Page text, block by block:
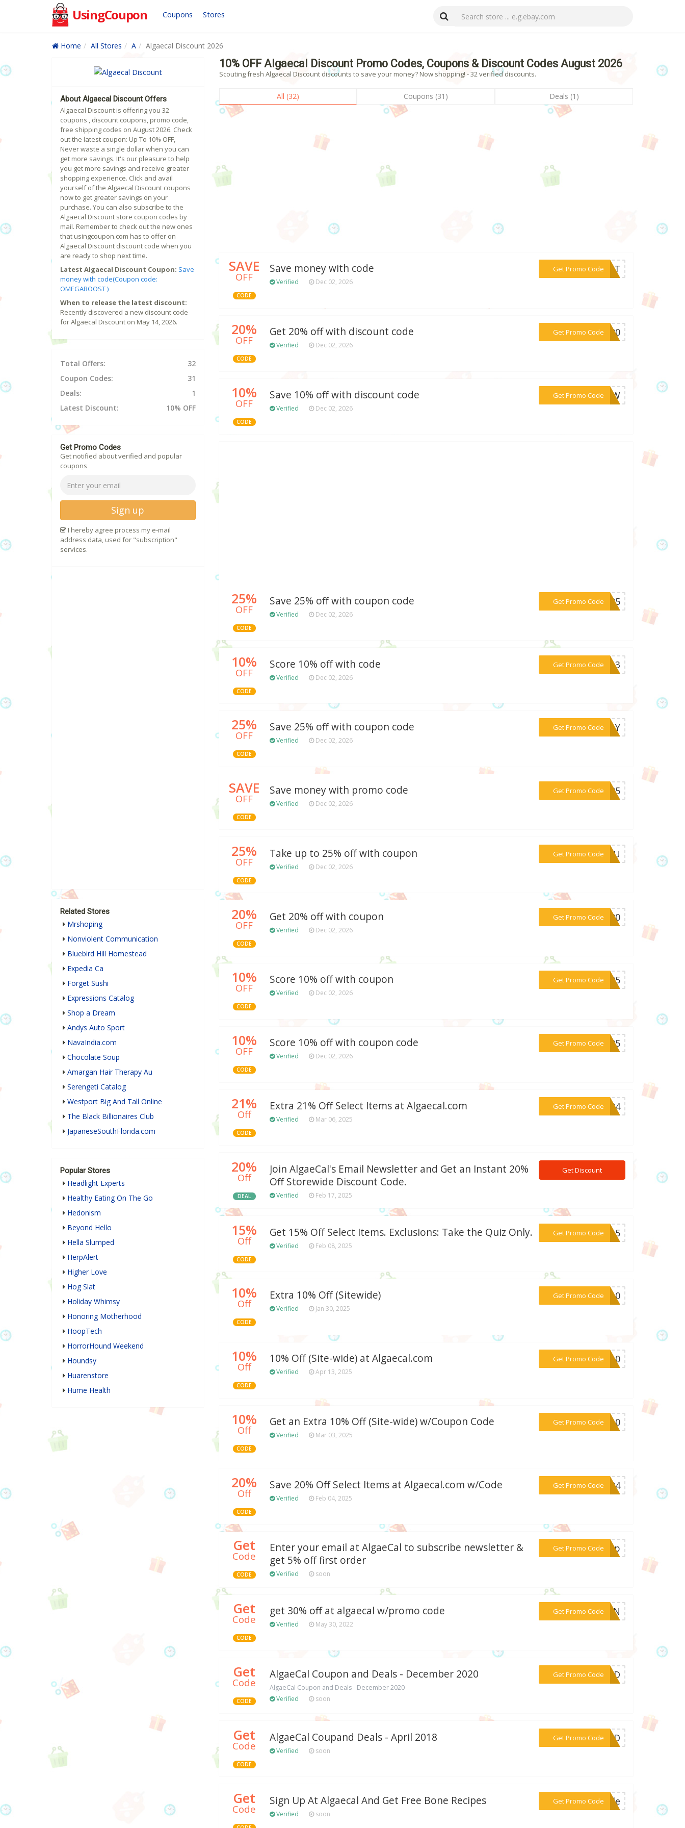
UsingCoupon Coupons Stores
Home All Stores A Algaecal Discount 2026
10% OFF Algaecal Discount Promo Codes, Coupons & Discount Codes August 2026
Scouting fresh Algaecal Discount discounts to save your money? Now shopping! - 32 verified discounts.
All (32) Coupons (31) Deals (1)
SAVE
OFF
CODE
Save money with code
Verified Dec 02, 2026
Get Promo Code
***OOST
20%
OFF
CODE
Get 20% off with discount code
Verified Dec 02, 2026
Get Promo Code
***ER20
10%
OFF
CODE
Save 10% off with discount code
Verified Dec 02, 2026
Get Promo Code
***27VW
25%
OFF
CODE
Save 25% off with coupon code
Verified Dec 02, 2026
Get Promo Code
***ou25
10%
OFF
CODE
Score 10% off with code
Verified Dec 02, 2026
Get Promo Code
***R813
25%
OFF
CODE
Save 25% off with coupon code
Verified Dec 02, 2026
Get Promo Code
***SDAY
SAVE
OFF
CODE
Save money with promo code
Verified Dec 02, 2026
Get Promo Code***2025
25%
OFF
CODE
Take up to 25% off with coupon
Verified Dec 02, 2026
Get Promo Code
***WYOU
20%
OFF
CODE
Get 20% off with coupon
Verified Dec 02, 2026
Get Promo Code
***NG20
10%
OFF
CODE
Score 10% off with coupon
Verified Dec 02, 2026
Get Promo Code***ay25
10%
OFF
CODE
Score 10% off with coupon code
Verified Dec 02, 2026
Get Promo Code
***CM25
21%
Off
CODE
Extra 21% Off Select Items at Algaecal.com
Verified Mar 06, 2025
Get Promo Code***2024
20%
Off
DEAL
Join AlgaeCal's Email Newsletter and Get an Instant 20%
Off Storewide Discount Code.
Verified Feb 17, 2025
Get Discount
15%
Off
CODE
Get 15% Off Select Items. Exclusions: Take the Quiz Only.
Verified Feb 08, 2025
Get Promo Code
***HH15
10%
Off
CODE
Extra 10% Off (Sitewide)
Verified Jan 30, 2025
Get Promo Code
***HH10
10%
Off
CODE
10% Off (Site-wide) at Algaecal.com
Verified Apr 13, 2025
Get Promo Code
***AM10
10%
Off
CODE
Get an Extra 10% Off (Site-wide) w/Coupon Code
Verified Mar 03, 2025
Get Promo Code
***BC10
20%
Off
CODE
Save 20% Off Select Items at Algaecal.com w/Code
Verified Feb 04, 2025
Get Promo Code
***EN24
Get
Code
CODE
Enter your email at AlgaeCal to subscribe newsletter &
get 5% off first order
Verified soon
Get Promo Code
***gnup
Get
Code
CODE
get 30% off at algaecal w/promo code
Verified May 30, 2022
Get Promo Code
***LEAN
Get
Code
CODE
AlgaeCal Coupon and Deals - December 2020
AlgaeCal Coupon and Deals - December 2020
Verified
soon
Get Promo Code
***EDED
Get
Code
CODE
AlgaeCal Coupand Deals - April 2018
Verified soon
Get Promo Code***DED
Get
Code
Sign Up At Algaecal And Get Free Bone Recipes
Verified soon
Get Promo Code
***Code
About Algaecal Discount Offers
Algaecal Discount is offering you 32
coupons , discount coupons, promo code,
free shipping codes on August 2026. Check
out the latest coupon: Up To 10% OFF,
Never waste a single dollar when you can
get more savings. It's our pleasure to help
you get more savings and receive greater
shopping experience. Click and avail
yourself of the Algaecal Discount coupons
now to get greater savings on your
purchase. You can also subscribe to the
Algaecal Discount store coupon codes by
mail. Remember to check out the new ones
that usingcoupon.com has to offer on
Algaecal Discount discount code when you
are ready to shop next time.
Latest Algaecal Discount Coupon: Save
money with code(Coupon code:
OMEGABOOST )
When to release the latest discount:
Recently discovered a new discount code
for Algaecal Discount on May 14, 2026.
Total Offers:
32
Coupon Codes:
31
Deals:
1
Latest Discount:
10% OFF
Get Promo Codes
Get notified about verified and popular
coupons
Sign up
I hereby agree process my e-mail
address data, used for "subscription"
services.
Related Stores
Mrshoping
Nonviolent Communication
Bluebird Hill Homestead
Expedia Ca
Forget Sushi
Expressions Catalog
Shop a Dream
Andys Auto Sport
NavaIndia.com
Chocolate Soup
Amargan Hair Therapy Au
Serengeti Catalog
Westport Big And Tall Online
The Black Billionaires Club
JapaneseSouthFlorida.com
Popular Stores
Headlight Experts
Healthy Eating On The Go
Hedonism
Beyond Hello
Hella Slumped
HerpAlert
Higher Love
Hog Slat
Holiday Whimsy
Honoring Motherhood
HoopTech
HorrorHound Weekend
Houndsy
Huarenstore
Hume Health